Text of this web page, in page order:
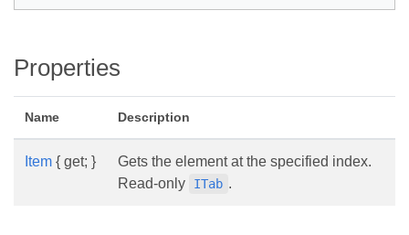
Properties
Name Description
Item { get; }
Gets the element at the specified index.
Read-only
ITab .